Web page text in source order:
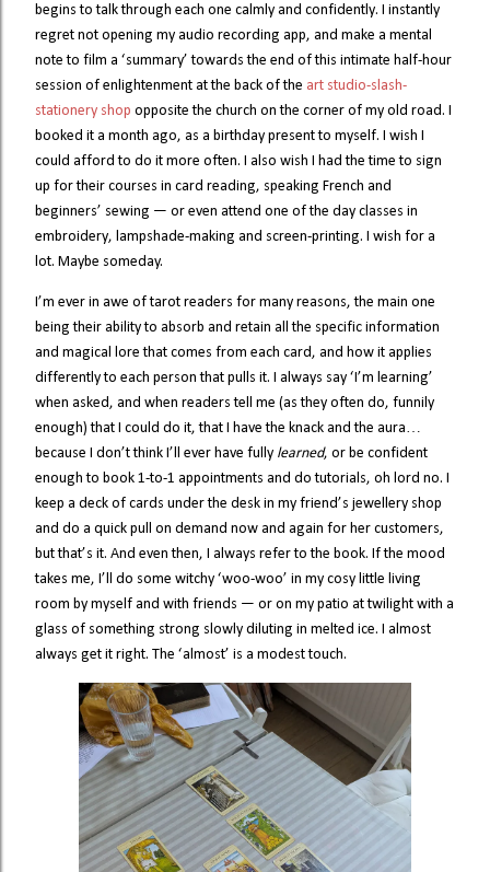
begins to talk through each one calmly and confidently. I instantly
regret not opening my audio recording app, and make a mental
note to film a ‘summary’ towards the end of this intimate half-hour
session of enlightenment at the back of the art studio-slash-
stationery shop opposite the church on the corner of my old road. I
booked it a month ago, as a birthday present to myself. I wish I
could afford to do it more often. I also wish I had the time to sign
up for their courses in card reading, speaking French and
beginners’ sewing — or even attend one of the day classes in
embroidery, lampshade-making and screen-printing. I wish for a
lot. Maybe someday.
I’m ever in awe of tarot readers for many reasons, the main one
being their ability to absorb and retain all the specific information
and magical lore that comes from each card, and how it applies
differently to each person that pulls it. I always say ‘I’m learning’
when asked, and when readers tell me (as they often do, funnily
enough) that I could do it, that I have the knack and the aura…
because I don’t think I’ll ever have fully learned, or be confident
enough to book 1-to-1 appointments and do tutorials, oh lord no. I
keep a deck of cards under the desk in my friend’s jewellery shop
and do a quick pull on demand now and again for her customers,
but that’s it. And even then, I always refer to the book. If the mood
takes me, I’ll do some witchy ‘woo-woo’ in my cosy little living
room by myself and with friends — or on my patio at twilight with a
glass of something strong slowly diluting in melted ice. I almost
always get it right. The ‘almost’ is a modest touch.